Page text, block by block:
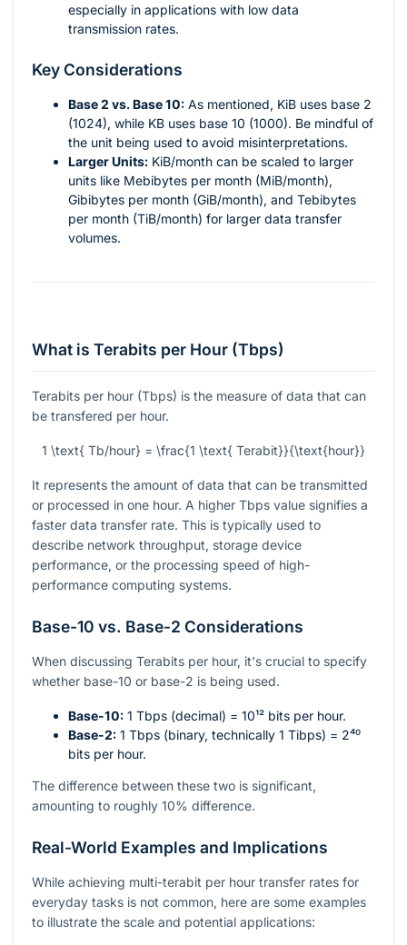
especially in applications with low data
transmission rates.
Key Considerations
Base 2 vs. Base 10: As mentioned, KiB uses base 2
(1024), while KB uses base 10 (1000). Be mindful of
the unit being used to avoid misinterpretations.
Larger Units: KiB/month can be scaled to larger
units like Mebibytes per month (MiB/month),
Gibibytes per month (GiB/month), and Tebibytes
per month (TiB/month) for larger data transfer
volumes.
What is Terabits per Hour (Tbps)
Terabits per hour (Tbps) is the measure of data that can
be transfered per hour.
1 \text{ Tb/hour} = \frac{1 \text{ Terabit}}{\text{hour}}
It represents the amount of data that can be transmitted
or processed in one hour. A higher Tbps value signifies a
faster data transfer rate. This is typically used to
describe network throughput, storage device
performance, or the processing speed of high-
performance computing systems.
Base-10 vs. Base-2 Considerations
When discussing Terabits per hour, it's crucial to specify
whether base-10 or base-2 is being used.
Base-10: 1 Tbps (decimal) = 10¹² bits per hour.
Base-2: 1 Tbps (binary, technically 1 Tibps) = 2⁴⁰
bits per hour.
The difference between these two is significant,
amounting to roughly 10% difference.
Real-World Examples and Implications
While achieving multi-terabit per hour transfer rates for
everyday tasks is not common, here are some examples
to illustrate the scale and potential applications: